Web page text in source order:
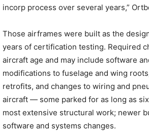
incorp process over several years,”
Those airframes were built as the
years of certification testing. Required
aircraft age and may include software
modifications to fuselage and wing
retrofits, and changes to wiring and
aircraft — some parked for as long as
most extensive structural work; newer
software and systems changes.